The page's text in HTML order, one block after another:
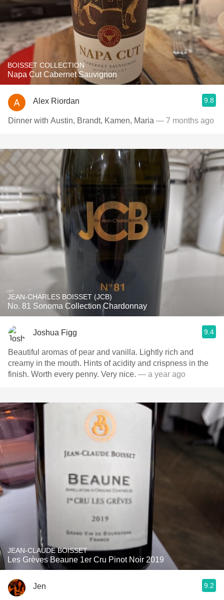
BOISSET COLLECTION
Napa Cut Cabernet Sauvignon
Alex Riordan 9.8
Dinner with Austin, Brandt, Kamen, Maria — 7 months ago
JEAN-CHARLES BOISSET (JCB)
No. 81 Sonoma Collection Chardonnay
Joshua Figg 9.4
Beautiful aromas of pear and vanilla. Lightly rich and
creamy in the mouth. Hints of acidity and crispness in the
finish. Worth every penny. Very nice. — a year ago
JEAN-CLAUDE BOISSET
Les Grèves Beaune 1er Cru Pinot Noir 2019
Jen 9.2